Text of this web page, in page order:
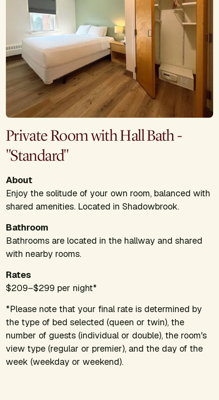
Private Room with Hall Bath -
"Standard"
About
Enjoy the solitude of your own room, balanced with
shared amenities. Located in Shadowbrook.
Bathroom
Bathrooms are located in the hallway and shared
with nearby rooms.
Rates
$209–$299 per night*
*Please note that your final rate is determined by
the type of bed selected (queen or twin), the
number of guests (individual or double), the room's
view type (regular or premier), and the day of the
week (weekday or weekend).